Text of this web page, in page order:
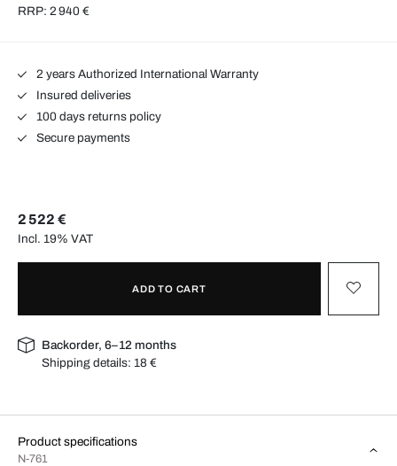
RRP: 2 940 €
2 years Authorized International Warranty
Insured deliveries
100 days returns policy
Secure payments
2 522 €
Incl. 19% VAT
ADD TO CART
Backorder, 6–12 months
Shipping details: 18 €
Product specifications
N-761